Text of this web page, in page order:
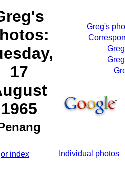
17
1965
Greg's
or index
Individual photos